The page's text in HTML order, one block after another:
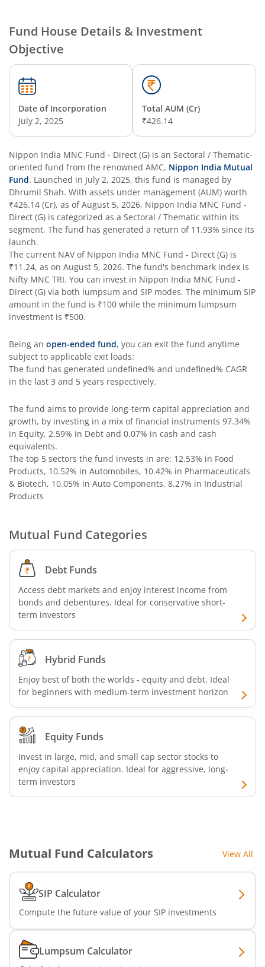
Nippon India Diversified Equity Flexicap Passive FoF
Nippon India Multi - Asset Omni FoF
Nippon India Nifty 50 Value 20 Index Fund
Nippon India Nifty Midcap 150 Index Fund
Nippon India Flexi Cap Fund
Nippon India Taiwan Equity Fund
Nippon India Silver ETF FOF
Nippon India Nifty AAA CPSE Bond Plus SDL-Apr2027
Nippon India Nifty Alpha Low Volatility 30 IF
Nippon India Nifty AAA PSU Bond Plus SDL-Sep2026
Nippon India Nifty SDL Plus G-Sec-Jun2028 Maturity
Nippon India Nifty G-Sec-Sep2027 Maturity Index Fund
Nippon India Nifty G-Sec-Jun2036 Maturity Index Fund
Nippon India Nifty SDL Plus G-Sec-Jun2029 Maturity
Nippon India Nifty G-Sec-Oct2028 Maturity Index Fund
Nippon India Nifty Bank Index Fund
Nippon India Nifty IT Index Fund
Nippon India Nifty 500 Equal Weight Index Fund
Nippon India Nifty 500 Momentum 50 Index Fund
Nippon India CRISIL-IBX AAA Financial Services-Dec
Nippon India CRISIL-IBX AAA Financial Services-Jan 2028
Nippon India Nifty Realty Index Fund
Nippon India Nifty Auto Index Fund
Nippon India Active Momentum Fund
Nippon India Nifty 500 Low Volatility 50 Index Fund
Nippon India BSE Sensex Next 30 Index Fund
Nippon India Income Plus Arbitrage Active FOF
Nippon India MNC Fund
Fund House Details & Investment
Objective
Date of Incorporation
July 2, 2025
Total AUM (Cr)
₹426.14
Nippon India MNC Fund - Direct (G) is an Sectoral / Thematic-
oriented fund from the renowned AMC, Nippon India Mutual
Fund. Launched in July 2, 2025, this fund is managed by
Dhrumil Shah. With assets under management (AUM) worth
₹426.14 (Cr), as ofAugust 5, 2026, Nippon India MNC Fund -
Direct (G) is categorized as a Sectoral / Thematic within its
segment. The fund has generated a return of 11.93% since its
launch.
The current NAV of Nippon India MNC Fund - Direct (G) is
₹11.24, as on August 5, 2026. The fund's benchmark index is
Nifty MNC TRI. You can invest in Nippon India MNC Fund -
Direct (G) via both lumpsum and SIP modes. The minimum SIP
amount in the fund is ₹100 while the minimum lumpsum
investment is ₹500.
Being an open-ended fund, you can exit the fund anytime
subject to applicable exit loads:
The fund has generated undefined% and undefined% CAGR
in the last 3 and 5 years respectively.
The fund aims to provide long-term capital appreciation and
growth, by investing in a mix of financial instruments 97.34%
in Equity, 2.59% in Debt and 0.07% in cash and cash
equivalents.
The top 5 sectors the fund invests in are: 12.53% in Food
Products, 10.52% in Automobiles, 10.42% in Pharmaceuticals
& Biotech, 10.05% in Auto Components, 8.27% in Industrial
Products
Mutual Fund Categories
Debt Funds
Access debt markets and enjoy interest income from
bonds and debentures. Ideal for conservative short-
term investors
Hybrid Funds
Enjoy best of both the worlds - equity and debt. Ideal
for beginners with medium-term investment horizon
Equity Funds
Invest in large, mid, and small cap sector stocks to
enjoy capital appreciation. Ideal for aggressive, long-
term investors
Mutual Fund Calculators View All
SIP Calculator
Compute the future value of your SIP investments
Lumpsum Calculator